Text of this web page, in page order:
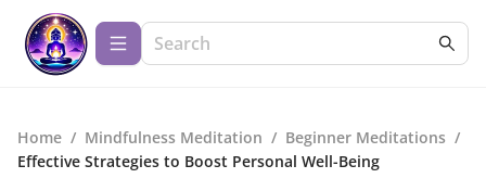
Home / Mindfulness Meditation / Beginner Meditations /
Effective Strategies to Boost Personal Well-Being